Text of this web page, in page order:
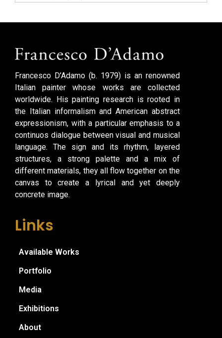
Francesco D’Adamo (b. 1979) is an renowned
Italian painter whose works are collected
worldwide. His painting research is rooted in
the Italian informalism and American abstract
expressionism, with a particular emphasis to a
continuos dialogue between visual and musical
language. The sign and its rhythm, layered
structures, a strong palette and a mix of
different materials, they all flow together on the
canvas to create a lyrical and yet deeply
concrete image.
Links
Available Works
Portfolio
Media
Exhibitions
About